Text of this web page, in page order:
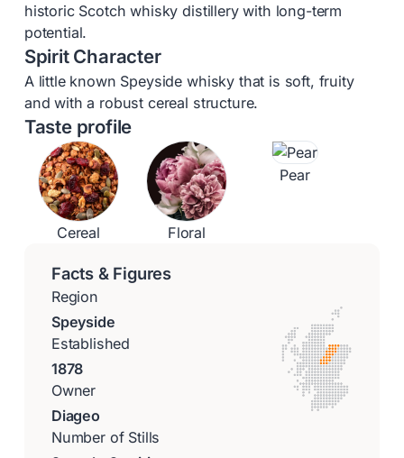
historic Scotch whisky distillery with long-term
potential.
Spirit Character
A little known Speyside whisky that is soft, fruity
and with a robust cereal structure.
Taste profile
Cereal Floral
Pear
Facts & Figures
Region
Speyside
Established
1878
Owner
Diageo
Number of Stills